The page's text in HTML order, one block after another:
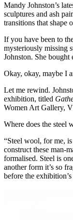
Mandy Johnston’s
sculptures and ash
transitions that shape
If you have been to
mysteriously missing
Johnston. She
Okay, okay, maybe I
Let me rewind.
exhibition, titled
Women Art Gallery,
Where does the steel
“Steel wool, for me,
construct these man-
formalised. Steel is
another form it’s so
before the